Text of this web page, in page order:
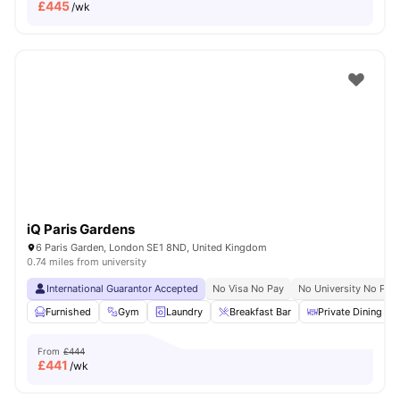
£445/wk
iQ Paris Gardens
6 Paris Garden, London SE1 8ND, United Kingdom
0.74 miles from university
International Guarantor Accepted No Visa No Pay
No University No Pay
Furnished
Gym Laundry Breakfast Bar Private Dining
From £444
£441 /wk